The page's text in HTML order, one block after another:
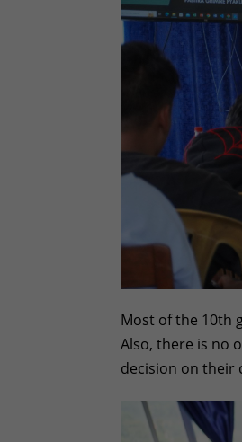
Most of the 10th
Also, there is no
decision on their